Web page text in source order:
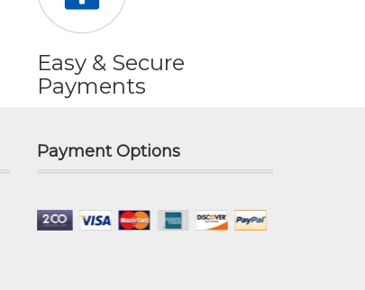
Easy & Secure
Payments
Payment Options